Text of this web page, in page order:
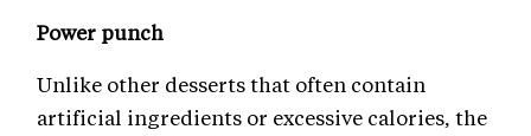
Power punch
Unlike other desserts that often contain
artificial ingredients or excessive calories, the